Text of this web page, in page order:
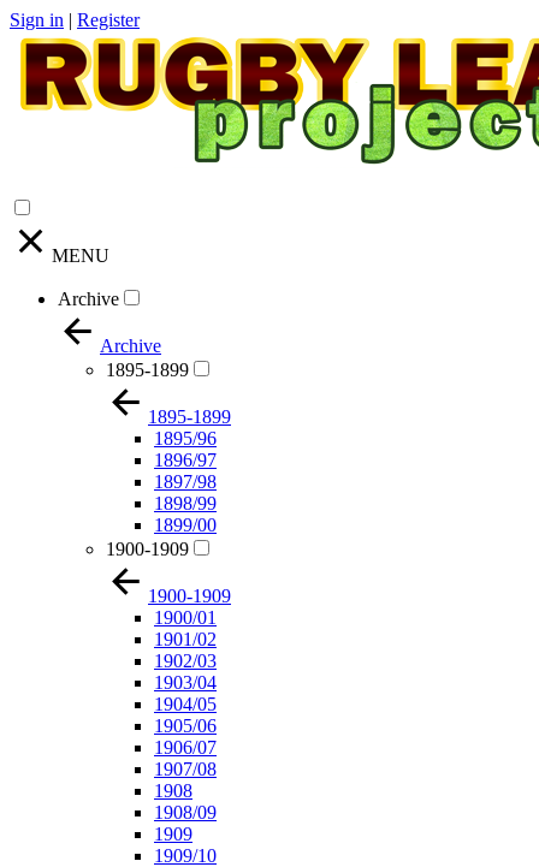
Sign in | Register
MENU
Archive
Archive
1895-1899
1895-1899
1895/96
1896/97
1897/98
1898/99
1899/00
1900-1909
1900-1909
1900/01
1901/02
1902/03
1903/04
1904/05
1905/06
1906/07
1907/08
1908
1908/09
1909
1909/10